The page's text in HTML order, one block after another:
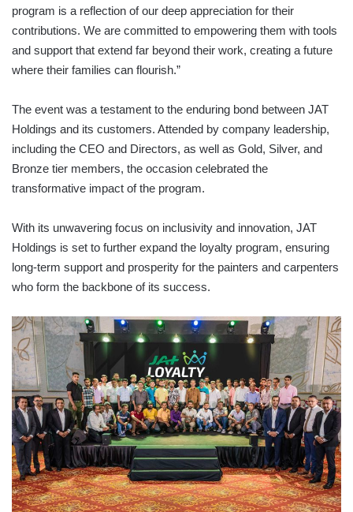
program is a reflection of our deep appreciation for their
contributions. We are committed to empowering them with tools
and support that extend far beyond their work, creating a future
where their families can flourish.”
The event was a testament to the enduring bond between JAT
Holdings and its customers. Attended by company leadership,
including the CEO and Directors, as well as Gold, Silver, and
Bronze tier members, the occasion celebrated the
transformative impact of the program.
With its unwavering focus on inclusivity and innovation, JAT
Holdings is set to further expand the loyalty program, ensuring
long-term support and prosperity for the painters and carpenters
who form the backbone of its success.